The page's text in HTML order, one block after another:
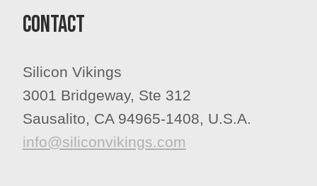
Contact
Silicon Vikings
3001 Bridgeway, Ste 312
Sausalito, CA 94965-1408, U.S.A.
info@siliconvikings.com